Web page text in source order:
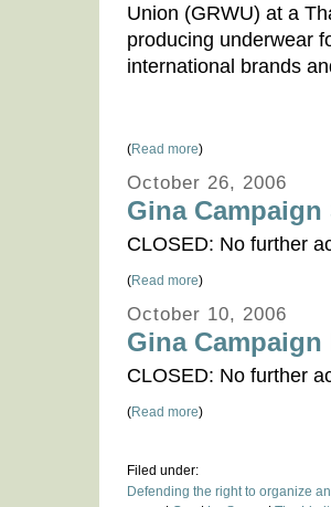
Union (GRWU) at a
producing underwear
international brands
(Read more)
October 26, 2006
Gina
CLOSED: No further
(Read more)
October 10, 2006
Gina
CLOSED: No further
(Read more)
Filed under:
Defending the right to organize